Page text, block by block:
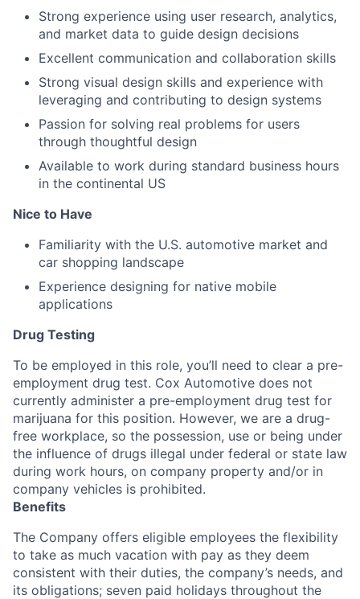
Strong experience using user research, analytics,
and market data to guide design decisions
Excellent communication and collaboration skills
Strong visual design skills and experience with
leveraging and contributing to design systems
Passion for solving real problems for users
through thoughtful design
Available to work during standard business hours
in the continental US
Nice to Have
Familiarity with the U.S. automotive market and
car shopping landscape
Experience designing for native mobile
applications
Drug Testing
To be employed in this role, you’ll need to clear a pre-
employment drug test. Cox Automotive does not
currently administer a pre-employment drug test for
marijuana for this position. However, we are a drug-
free workplace, so the possession, use or being under
the influence of drugs illegal under federal or state law
during work hours, on company property and/or in
company vehicles is prohibited.
Benefits
The Company offers eligible employees the flexibility
to take as much vacation with pay as they deem
consistent with their duties, the company’s needs, and
its obligations; seven paid holidays throughout the